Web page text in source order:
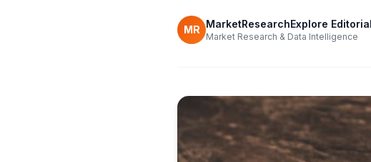
MR MarketResearchExplore Editorial
Market Research & Data Intelligence